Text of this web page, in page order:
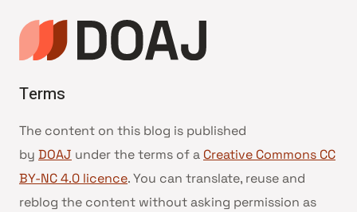
Terms
The content on this blog is published
by DOAJ under the terms of a Creative Commons CC
BY-NC 4.0 licence. You can translate, reuse and
reblog the content without asking permission as